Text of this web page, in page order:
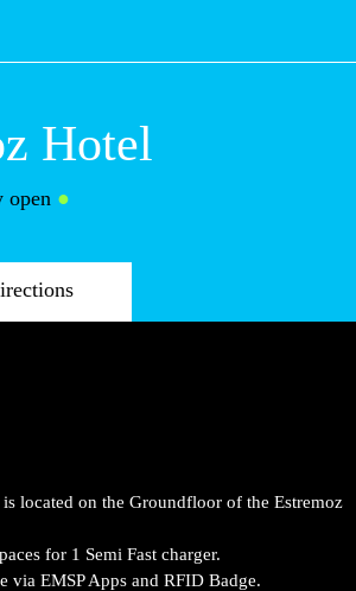
Hotel
open ●
located on the Groundfloor of the Estremoz
for 1 Semi Fast charger.
via EMSP Apps and RFID Badge.